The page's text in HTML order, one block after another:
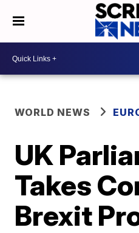
WORLD NEWS
UK
Takes
Brexit